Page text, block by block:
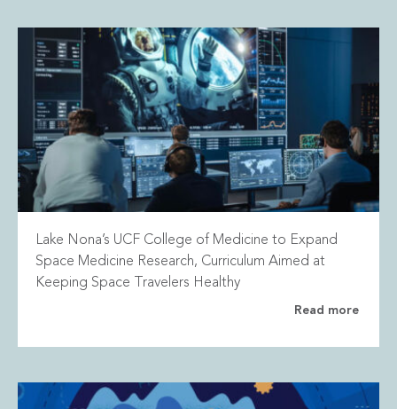
Lake Nona’s UCF College of Medicine to Expand
Space Medicine Research, Curriculum Aimed at
Keeping Space Travelers Healthy
Read more